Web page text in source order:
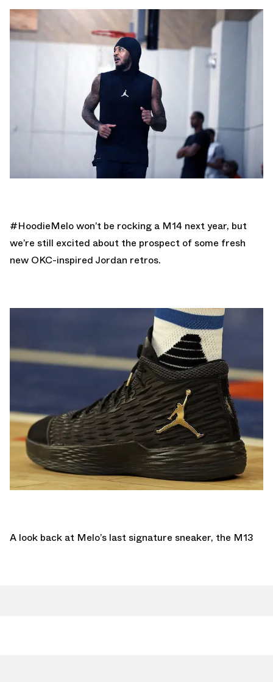
#HoodieMelo won’t be rocking a M14 next year, but
we’re still excited about the prospect of some fresh
new OKC-inspired Jordan retros.
A look back at Melo’s last signature sneaker, the M13